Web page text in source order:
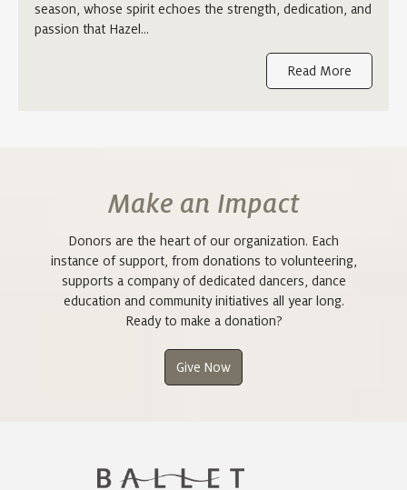
season, whose spirit echoes the strength, dedication, and
passion that Hazel…
Read More
Make an Impact
Donors are the heart of our organization. Each
instance of support, from donations to volunteering,
supports a company of dedicated dancers, dance
education and community initiatives all year long.
Ready to make a donation?
Give Now